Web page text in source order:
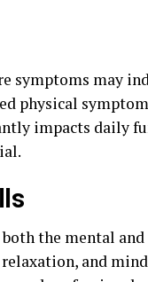
symptoms may
physical
impacts daily
the mental and
relaxation, and